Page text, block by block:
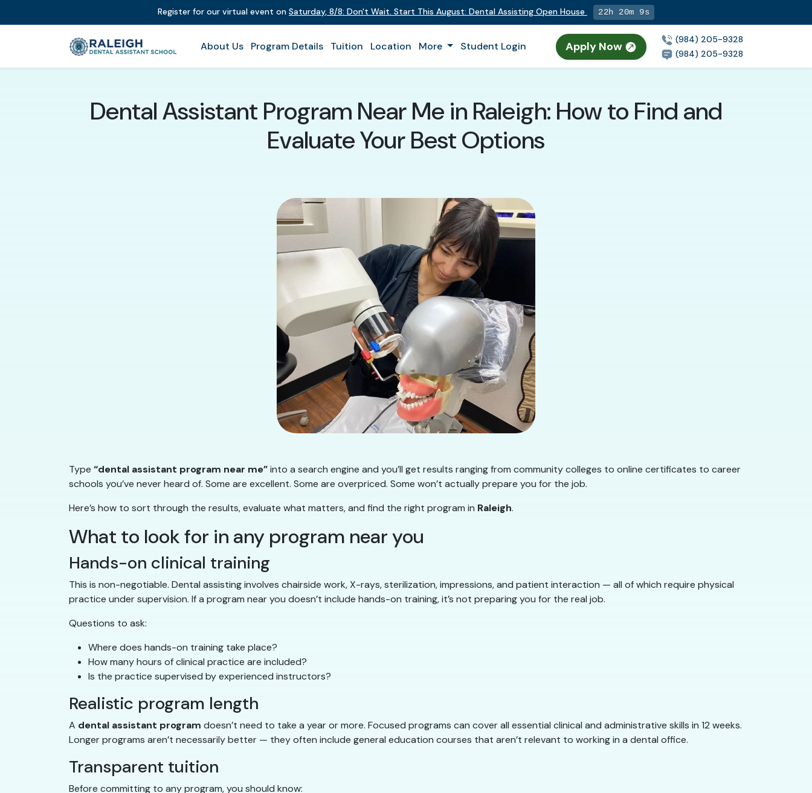
Register for our virtual event on Saturday, 8/8: Don't Wait. Start This August: Dental Assisting Open House 22h 20m 7s
About Us Program Details Tuition Location More Student Login Apply Now
(984) 205-9328
(984) 205-9328
Dental Assistant Program Near Me in Raleigh: How to Find and
Evaluate Your Best Options
Type “dental assistant program near me”into a search engine and you’ll get results ranging from community colleges to online certificates to career
schools you’ve never heard of. Some are excellent. Some are overpriced. Some won’t actually prepare you for the job.
Here’s how to sort through the results, evaluate what matters, and find the right program in Raleigh.
What to look for in any program near you
Hands-on clinical training
This is non-negotiable. Dental assisting involves chairside work, X-rays, sterilization, impressions, and patient interaction — all of which require physical
practice under supervision. If a program near you doesn’t include hands-on training, it’s not preparing you for the real job.
Questions to ask:
Where does hands-on training take place?
How many hours of clinical practice are included?
Is the practice supervised by experienced instructors?
Realistic program length
A dental assistant program doesn’t need to take a year or more. Focused programs can cover all essential clinical and administrative skills in 12 weeks.
Longer programs aren’t necessarily better — they often include general education courses that aren’t relevant to working in a dental office.
Transparent tuition
Before committing to any program, you should know: